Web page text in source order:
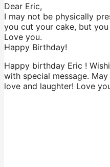
Dear Eric,
I may not be physically
you cut your cake, but
Love you.
Happy Birthday!
Happy birthday Eric !
with special message.
love and laughter! Love